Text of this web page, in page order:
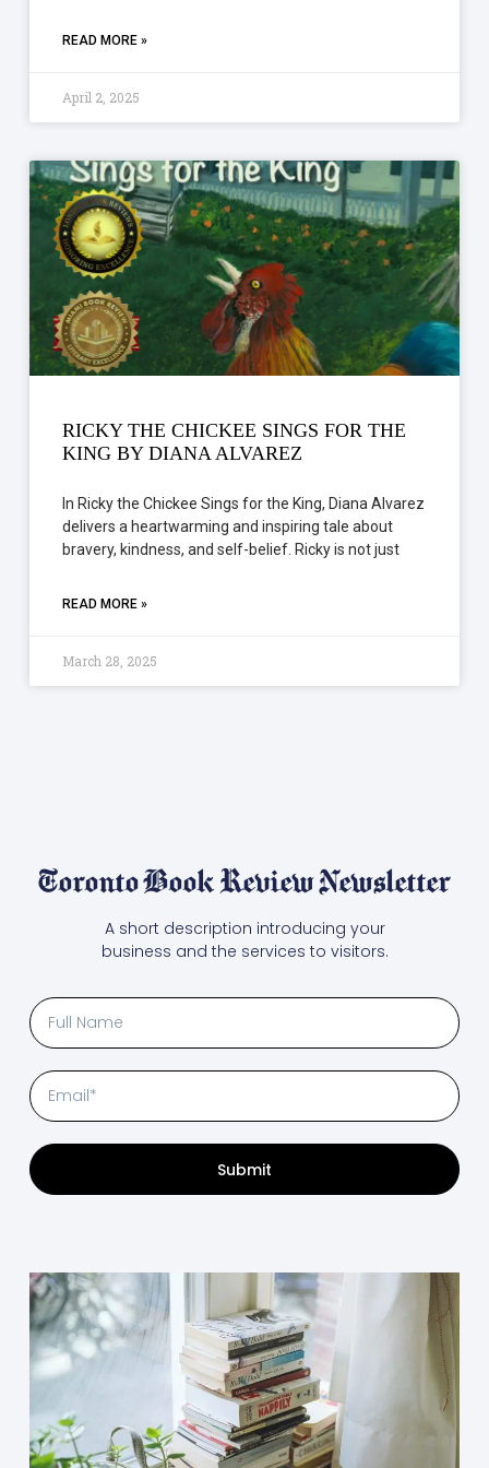
READ MORE »
April 2, 2025
RICKY THE CHICKEE SINGS FOR THE
KING BY DIANA ALVAREZ
In Ricky the Chickee Sings for the King, Diana Alvarez
delivers a heartwarming and inspiring tale about
bravery, kindness, and self-belief. Ricky is not just
READ MORE »
March 28, 2025
Toronto Book Review Newsletter
A short description introducing your
business and the services to visitors.
Submit